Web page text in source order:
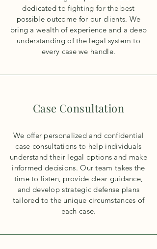
dedicated to fighting for the best
possible outcome for our clients. We
bring a wealth of experience and a deep
understanding of the legal system to
every case we handle.
Case Consultation
We offer personalized and confidential
case consultations to help individuals
understand their legal options and make
informed decisions. Our team takes the
time to listen, provide clear guidance,
and develop strategic defense plans
tailored to the unique circumstances of
each case.